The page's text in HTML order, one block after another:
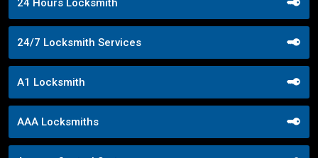
24 Hours Locksmith
24/7 Locksmith Services
A1 Locksmith
AAA Locksmiths